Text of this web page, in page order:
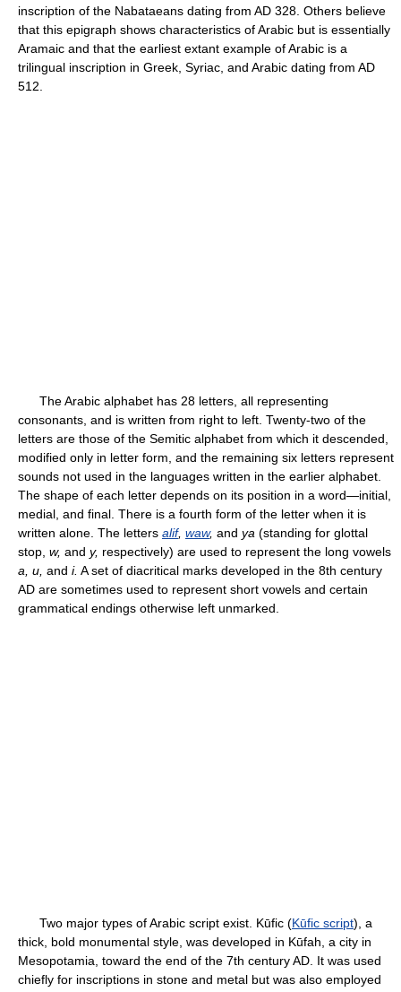
inscription of the Nabataeans dating from AD 328. Others believe
that this epigraph shows characteristics of Arabic but is essentially
Aramaic and that the earliest extant example of Arabic is a
trilingual inscription in Greek, Syriac, and Arabic dating from AD
512.
The Arabic alphabet has 28 letters, all representing
consonants, and is written from right to left. Twenty-two of the
letters are those of the Semitic alphabet from which it descended,
modified only in letter form, and the remaining six letters represent
sounds not used in the languages written in the earlier alphabet.
The shape of each letter depends on its position in a word—initial,
medial, and final. There is a fourth form of the letter when it is
written alone. The letters alif, waw, and ya (standing for glottal
stop, w, and y, respectively) are used to represent the long vowels
a, u, and i. A set of diacritical marks developed in the 8th century
AD are sometimes used to represent short vowels and certain
grammatical endings otherwise left unmarked.
Two major types of Arabic script exist. Kūfic (Kūfic script), a
thick, bold monumental style, was developed in Kūfah, a city in
Mesopotamia, toward the end of the 7th century AD. It was used
chiefly for inscriptions in stone and metal but was also employed